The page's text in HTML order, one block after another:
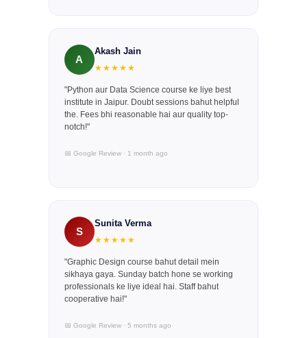
A
Akash Jain
★★★★★
"Python aur Data Science course ke liye best
institute in Jaipur. Doubt sessions bahut helpful
the. Fees bhi reasonable hai aur quality top-
notch!"
📅 Google Review · 1 month ago
S
Sunita Verma
★★★★★
"Graphic Design course bahut detail mein
sikhaya gaya. Sunday batch hone se working
professionals ke liye ideal hai. Staff bahut
cooperative hai!"
📅 Google Review · 5 months ago